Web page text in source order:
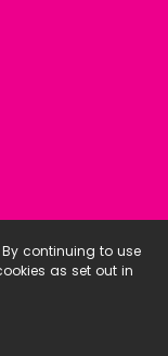
continuing to use
as set out in